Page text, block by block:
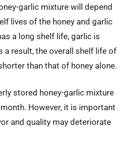
garlic mixture will depend
lives of the honey and garlic
a long shelf life, garlic is
a result, the overall shelf life of
than that of honey alone.
stored honey-garlic mixture
However, it is important
and quality may deteriorate